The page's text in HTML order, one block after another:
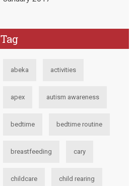
Tag
abeka activities
apex autism awareness
bedtime bedtime routine
breastfeeding cary
childcare child rearing